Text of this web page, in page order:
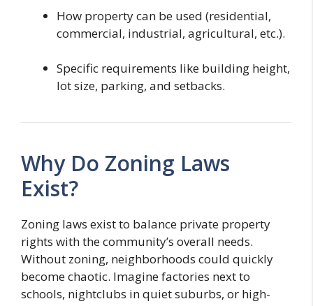
How property can be used (residential,
commercial, industrial, agricultural, etc.).
Specific requirements like building height,
lot size, parking, and setbacks.
Why Do Zoning Laws
Exist?
Zoning laws exist to balance private property
rights with the community’s overall needs.
Without zoning, neighborhoods could quickly
become chaotic. Imagine factories next to
schools, nightclubs in quiet suburbs, or high-